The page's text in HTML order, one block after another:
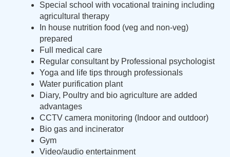
Special school with vocational training including
agricultural therapy
In house nutrition food (veg and non-veg)
prepared
Full medical care
Regular consultant by Professional psychologist
Yoga and life tips through professionals
Water purification plant
Diary, Poultry and bio agriculture are added
advantages
CCTV camera monitoring (Indoor and outdoor)
Bio gas and incinerator
Gym
Video/audio entertainment